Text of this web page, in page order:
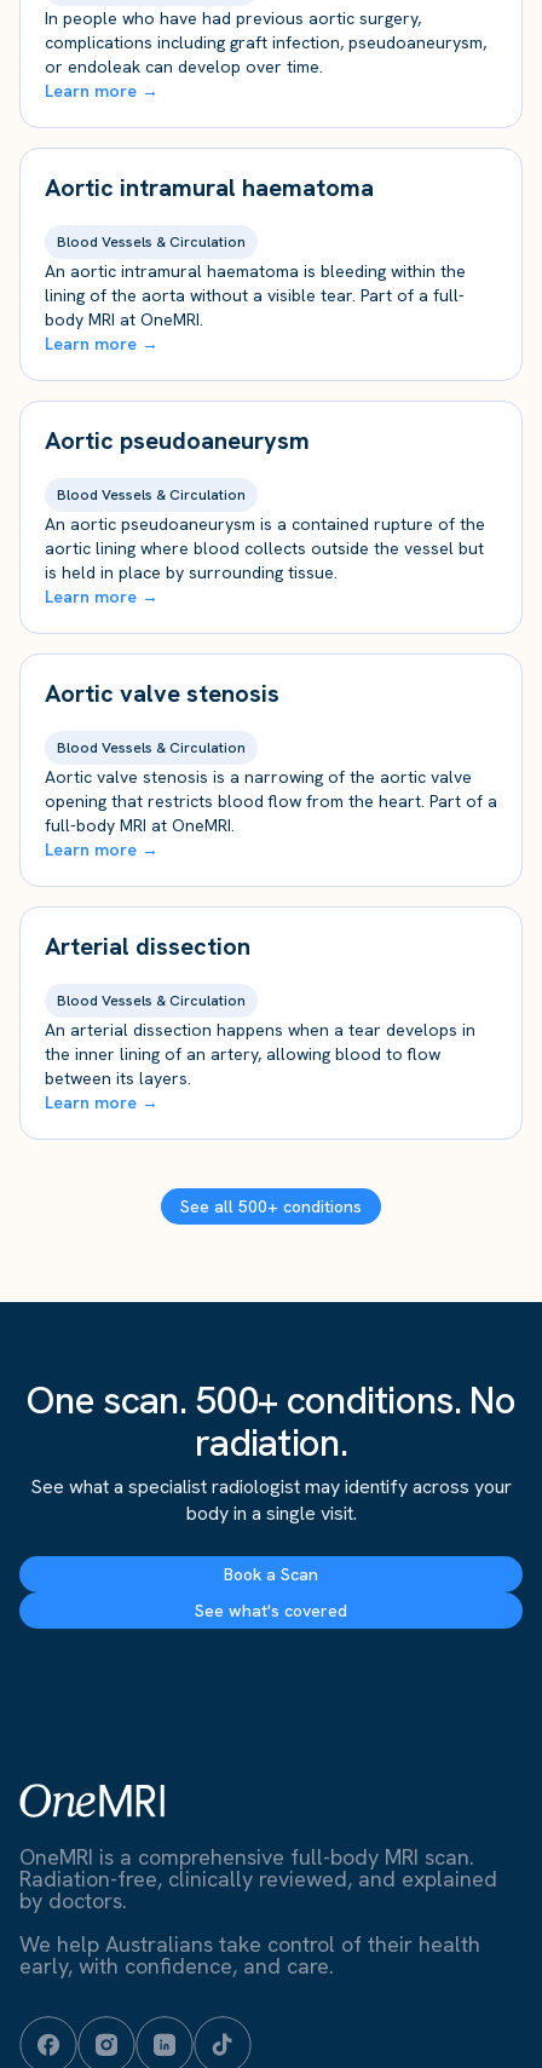
In people who have had previous aortic surgery,
complications including graft infection, pseudoaneurysm,
or endoleak can develop over time.
Learn more →
Aortic intramural haematoma
Blood Vessels & Circulation
An aortic intramural haematoma is bleeding within the
lining of the aorta without a visible tear. Part of a full-
body MRI at OneMRI.
Learn more →
Aortic pseudoaneurysm
Blood Vessels & Circulation
An aortic pseudoaneurysm is a contained rupture of the
aortic lining where blood collects outside the vessel but
is held in place by surrounding tissue.
Learn more →
Aortic valve stenosis
Blood Vessels & Circulation
Aortic valve stenosis is a narrowing of the aortic valve
opening that restricts blood flow from the heart. Part of a
full-body MRI at OneMRI.
Learn more →
Arterial dissection
Blood Vessels & Circulation
An arterial dissection happens when a tear develops in
the inner lining of an artery, allowing blood to flow
between its layers.
Learn more →
See all 500+ conditions
One scan. 500+ conditions. No
radiation.
See what a specialist radiologist may identify across your
body in a single visit.
Book a Scan
See what's covered
OneMRI is a comprehensive full-body MRI scan.
Radiation-free, clinically reviewed, and explained
by doctors.
We help Australians take control of their health
early, with confidence, and care.